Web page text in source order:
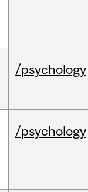
/psychology
/psychology